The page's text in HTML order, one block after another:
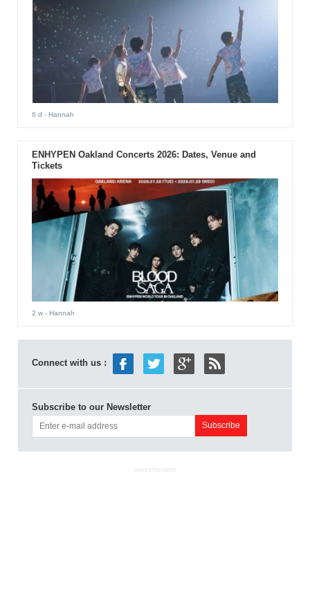
6 d - Hannah
ENHYPEN Oakland Concerts 2026: Dates, Venue and
Tickets
2 w- Hannah
Connect with us :
Subscribe to our Newsletter
ADVERTISEMENT